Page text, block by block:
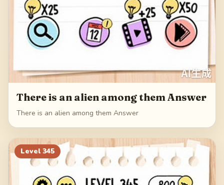
There is an alien among them Answer
There is an alien among them Answer
Level 345